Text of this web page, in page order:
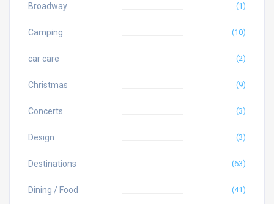
Broadway (1)
Camping (10)
car care (2)
Christmas (9)
Concerts (3)
Design (3)
Destinations (63)
Dining / Food (41)